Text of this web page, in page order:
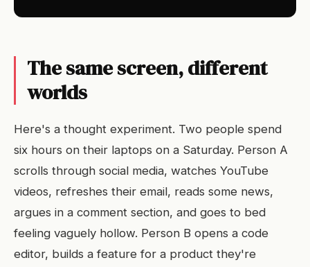
The same screen, different
worlds
Here's a thought experiment. Two people spend
six hours on their laptops on a Saturday. Person A
scrolls through social media, watches YouTube
videos, refreshes their email, reads some news,
argues in a comment section, and goes to bed
feeling vaguely hollow. Person B opens a code
editor, builds a feature for a product they're